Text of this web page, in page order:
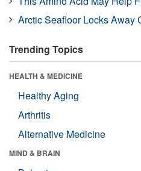
Arctic Seafloor Locks Away
Trending Topics
HEALTH & MEDICINE
Healthy Aging
Arthritis
Alternative Medicine
MIND & BRAIN